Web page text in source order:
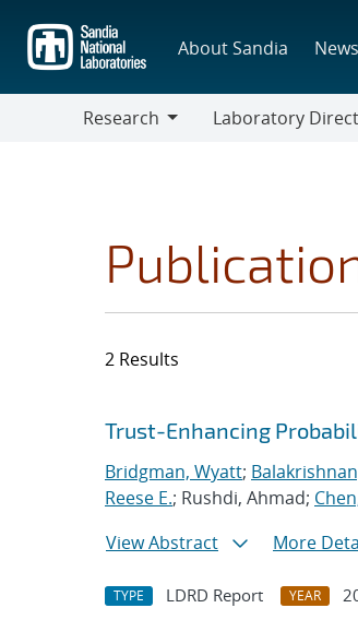
main
content
About Sandia News
Research
Laboratory
2 Results
Search
Jump to search filters
Trust-Enhancing
Bridgman, Wyatt;
Reese E.; Rushdi, Ahmad;
View Abstract
More
TYPE LDRD Report YEAR